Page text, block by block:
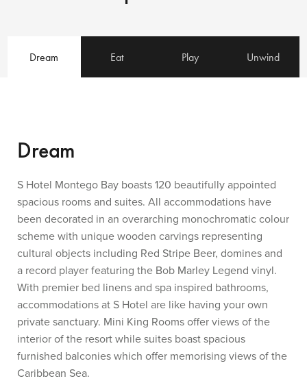
Dream Eat Play Unwind
Dream
S Hotel Montego Bay boasts 120 beautifully appointed
spacious rooms and suites. All accommodations have
been decorated in an overarching monochromatic colour
scheme with unique wooden carvings representing
cultural objects including Red Stripe Beer, domines and
a record player featuring the Bob Marley Legend vinyl.
With premier bed linens and spa inspired bathrooms,
accommodations at S Hotel are like having your own
private sanctuary. Mini King Rooms offer views of the
interior of the resort while suites boast spacious
furnished balconies which offer memorising views of the
Caribbean Sea.